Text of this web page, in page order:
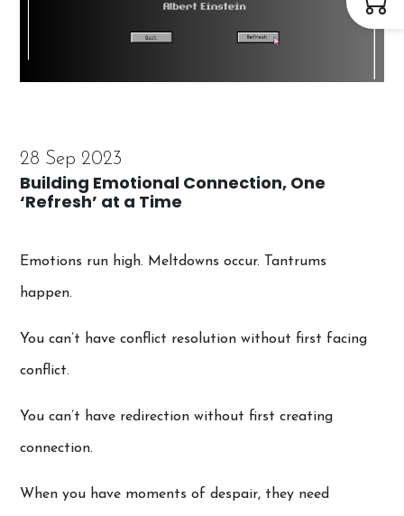
28 Sep 2023
Building Emotional Connection, One
‘Refresh’ at a Time
Emotions run high. Meltdowns occur. Tantrums
happen.
You can’t have conflict resolution without first facing
conflict.
You can’t have redirection without first creating
connection.
When you have moments of despair, they need